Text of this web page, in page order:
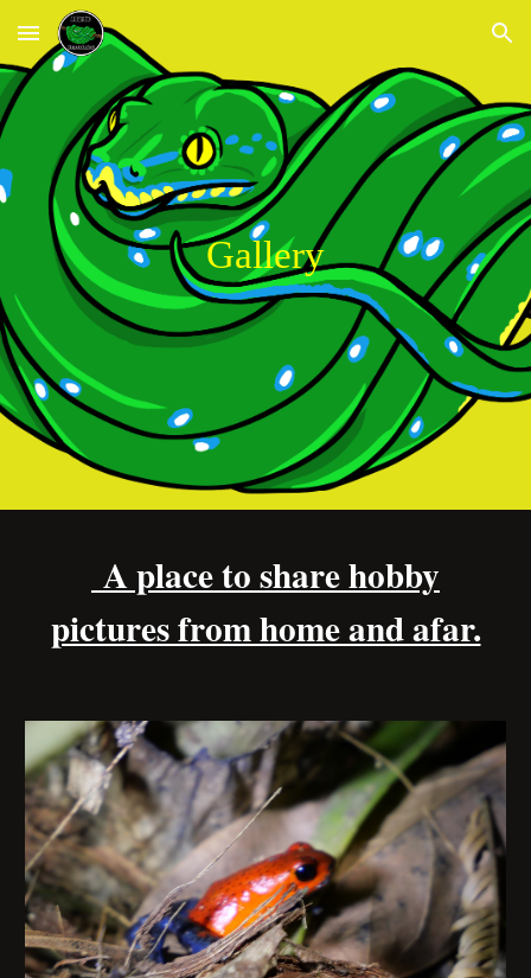
Skip to main content Skip to navigation
Gallery
A place to share hobby
pictures from home and afar.